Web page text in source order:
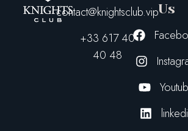
contact@knightsclub.vip
+33 617 40
40 48
Us